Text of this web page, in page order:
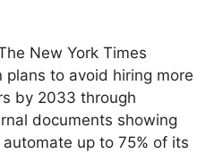
New York Times
to avoid hiring more
by 2033 through
documents showing
up to 75% of its